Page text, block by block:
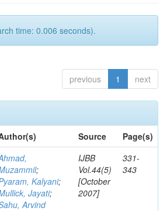
time: 0.006 seconds).
previous 1 next
Source
Page(s)
;
Kalyani;
Jayati;
Arvind
IJBB
Vol.44(5)
[October
2007]
331-
343